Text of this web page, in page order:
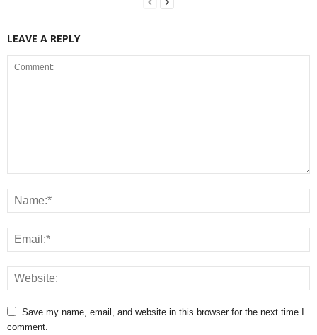
LEAVE A REPLY
Save my name, email, and website in this browser for the next time I
comment.